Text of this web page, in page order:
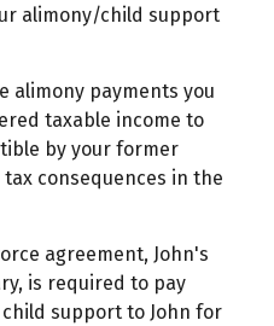
alimony/child support
alimony payments you
taxable income to
by your former
consequences in the
agreement, John's
is required to pay
support to John for